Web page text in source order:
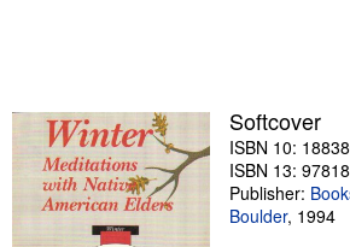
Art & Collectibles
Textbooks
Sellers
Start Selling
Softcover
ISBN 10:
ISBN 13:
Publisher:
Boulder, 1994